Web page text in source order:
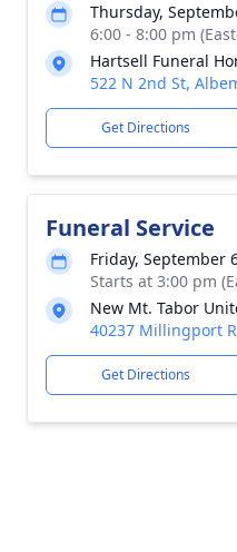
Thursday,
6:00 - 8:00 pm
Hartsell Funeral
522 N 2nd St,
Get Directions
Funeral Service
Friday, September
Starts at 3:00 pm
New Mt. Tabor
40237 Millingport
Get Directions